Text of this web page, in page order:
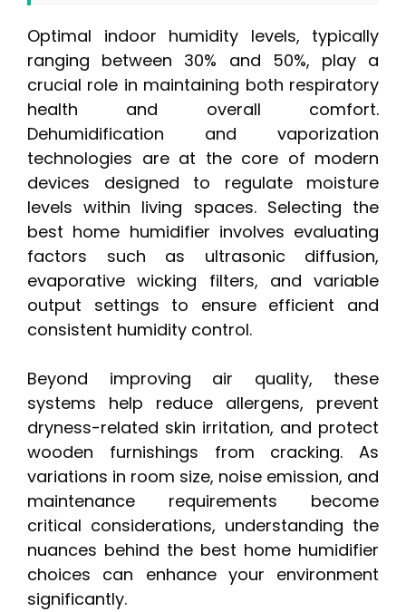
Optimal indoor humidity levels, typically
ranging between 30% and 50%, play a
crucial role in maintaining both respiratory
health and overall comfort.
Dehumidification and vaporization
technologies are at the core of modern
devices designed to regulate moisture
levels within living spaces. Selecting the
best home humidifier involves evaluating
factors such as ultrasonic diffusion,
evaporative wicking filters, and variable
output settings to ensure efficient and
consistent humidity control.
Beyond improving air quality, these
systems help reduce allergens, prevent
dryness-related skin irritation, and protect
wooden furnishings from cracking. As
variations in room size, noise emission, and
maintenance requirements become
critical considerations, understanding the
nuances behind the best home humidifier
choices can enhance your environment
significantly.